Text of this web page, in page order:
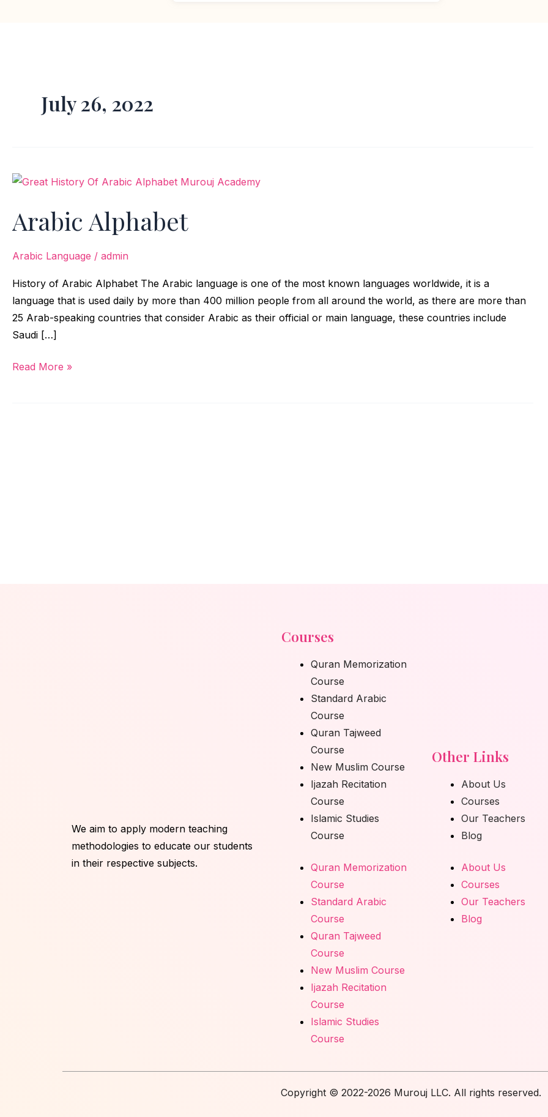
July 26, 2022
Arabic Alphabet
Arabic Language / admin
History of Arabic Alphabet The Arabic language is one of the most known languages worldwide, it is a
language that is used daily by more than 400 million people from all around the world, as there are more than
25 Arab-speaking countries that consider Arabic as their official or main language, these countries include
Saudi […]
Arabic
Read More »
We aim to apply modern teaching
methodologies to educate our students
in their respective subjects.
Courses
Quran Memorization
Course
Standard Arabic
Course
Quran Tajweed
Course
New Muslim Course
Ijazah Recitation
Course
Islamic Studies
Course
Quran Memorization
Course
Standard Arabic
Course
Quran Tajweed
Course
New Muslim Course
Ijazah Recitation
Course
Islamic Studies
Course
Other Links
About Us
Courses
Our Teachers
Blog
About Us
Courses
Our Teachers
Blog
Copyright © 2022-2026 Murouj LLC. All rights reserved.